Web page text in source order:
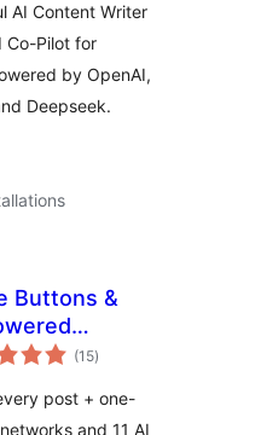
Openrouter
AI Content Writer
Co-Pilot for
by OpenAI,
Deepseek.
Buttons &
(15total
ratings
)
post + one-
and 11 AI